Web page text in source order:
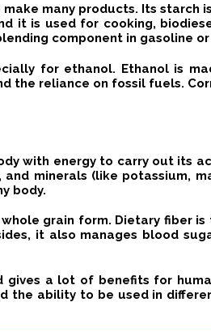
many products. Its starch
it is used for cooking,
component in gasoline
for ethanol. Ethanol is
the reliance on fossil fuels.
with energy to carry out its
minerals (like potassium,
body.
grain form. Dietary fiber
it also manages blood
a lot of benefits for
the ability to be used in